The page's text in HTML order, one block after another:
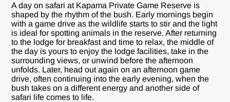
A day on safari at Kapama Private Game Reserve is
shaped by the rhythm of the bush. Early mornings begin
with a game drive as the wildlife starts to stir and the light
is ideal for spotting animals in the reserve. After returning
to the lodge for breakfast and time to relax, the middle of
the day is yours to enjoy the lodge facilities, take in the
surrounding views, or unwind before the afternoon
unfolds. Later, head out again on an afternoon game
drive, often continuing into the early evening, when the
bush takes on a different energy and another side of
safari life comes to life.